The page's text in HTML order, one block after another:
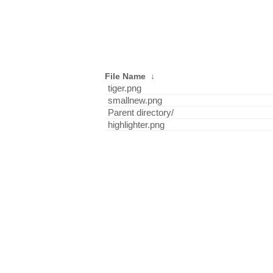
File Name ↓
tiger.png
smallnew.png
Parent directory/
highlighter.png